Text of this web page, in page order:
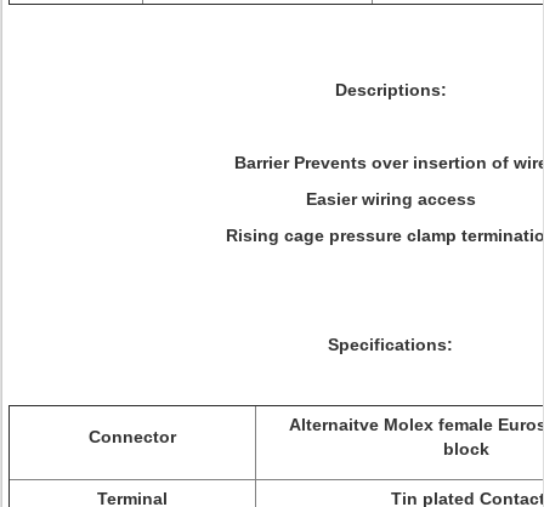
Descriptions:
Barrier Prevents over insertion of
Easier wiring access
Rising cage pressure clamp
Specifications:
Connector
Alternaitve Molex female
block
Terminal Tin plated Contact